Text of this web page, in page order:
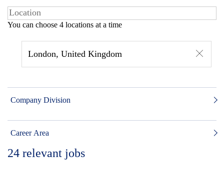
You can choose 4 locations at a time
London, United Kingdom
Company Division
Career Area
24 relevant jobs